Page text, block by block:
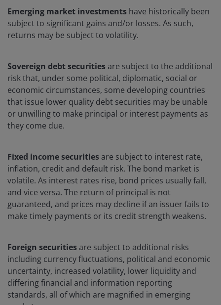
Emerging market investments have historically been
subject to significant gains and/or losses. As such,
returns may be subject to volatility.
Sovereign debt securitiesare subject to the additional
risk that, under some political, diplomatic, social or
economic circumstances, some developing countries
that issue lower quality debt securities may be unable
or unwilling to make principal or interest payments as
they come due.
Fixed income securitiesare subject to interest rate,
inflation, credit and default risk. The bond market is
volatile. As interest rates rise, bond prices usually fall,
and vice versa. The return of principal is not
guaranteed, and prices may decline if an issuer fails to
make timely payments or its credit strength weakens.
Foreign securitiesare subject to additional risks
including currency fluctuations, political and economic
uncertainty, increased volatility, lower liquidity and
differing financial and information reporting
standards, all of which are magnified in emerging